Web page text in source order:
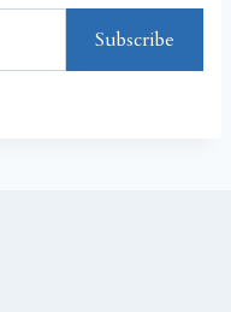
Subscribe